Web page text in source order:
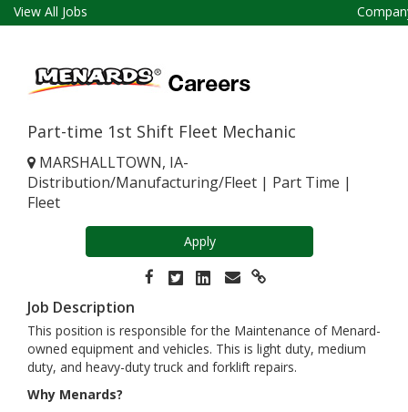
View All Jobs
Part-time 1st Shift Fleet Mechanic
MARSHALLTOWN, IA-
Distribution/Manufacturing/Fleet | Part Time |
Fleet
Apply
Job Description
This position is responsible for the Maintenance of Menard-
owned equipment and vehicles. This is light duty, medium
duty, and heavy-duty truck and forklift repairs.
Why Menards?